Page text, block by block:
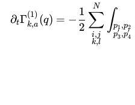
∂tΓk,a
(1) (q) = −
2
1
i,j
k,l
∑
N
∫p1 ,p2
p3
′ ,p4
′